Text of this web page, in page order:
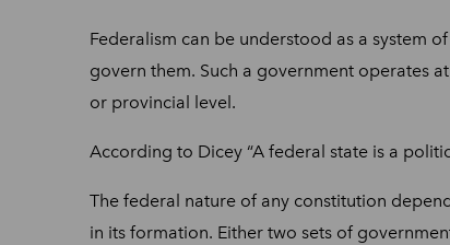
Federalism can be understood as a system
govern them. Such a government operates
or provincial level.
According to Dicey “A federal state is a
The federal nature of any constitution
in its formation. Either two sets of